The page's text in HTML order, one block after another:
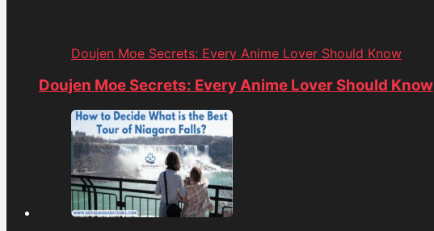
Doujen Moe Secrets: Every Anime Lover Should Know
Doujen Moe Secrets: Every Anime Lover Should Know